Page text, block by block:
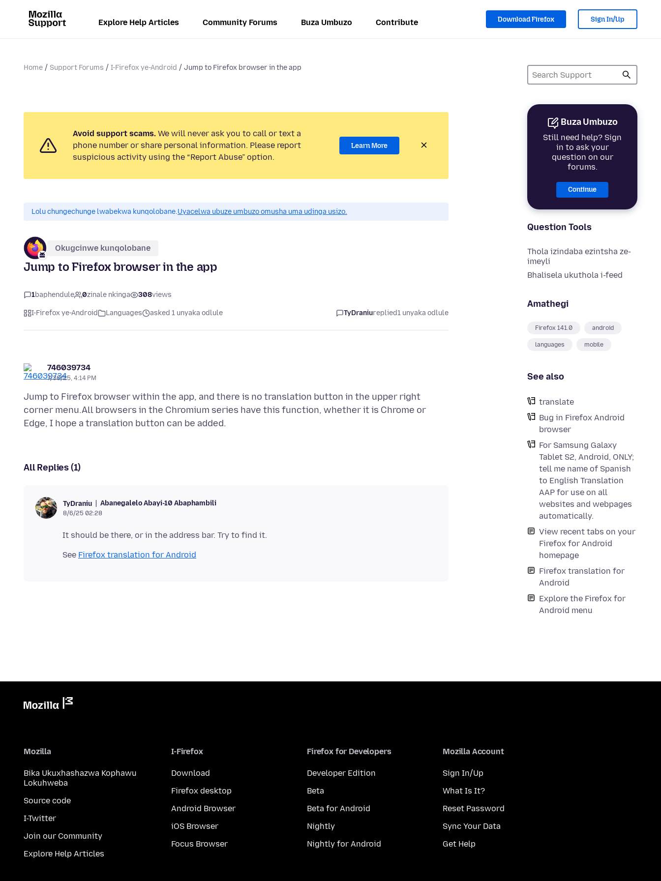
Explore Help Articles Community Forums Buza Umbuzo Contribute Download Firefox Sign In/Up
Home Support Forums I-Firefox ye-Android Jump to Firefox browser in the app
Buza Umbuzo
Still need help? Sign
in to ask your
question on our
forums.
Continue
Question Tools
Thola izindaba ezintsha ze-
imeyli
Bhalisela ukuthola i-feed
Amathegi
Firefox 141.0 android
languages mobile
See also
translate
Bug in Firefox Android
browser
For Samsung Galaxy
Tablet S2, Android, ONLY;
tell me name of Spanish
to English Translation
AAP for use on all
websites and webpages
automatically.
View recent tabs on your
Firefox for Android
homepage
Firefox translation for
Android
Explore the Firefox for
Android menu
Avoid support scams. We will never ask you to call or text a
phone number or share personal information. Please report
suspicious activity using the “Report Abuse” option.
Learn More
Lolu chungechunge lwabekwa kunqolobane.Uyacelwa ubuze umbuzo omusha uma udinga usizo.
Okugcinwe kunqolobane
Jump to Firefox browser in the app
1baphendule 0zinale nkinga 308views
I-Firefox ye-Android Languages asked 1 unyaka odlule TyDraniureplied1 unyaka odlule
746039734
7/30/25, 4:14 PM
Jump to Firefox browser within the app, and there is no translation button in the upper right
corner menu.All browsers in the Chromium series have this function, whether it is Chrome or
All Replies (1)
TyDraniu Abanegalelo Abayi-10 Abaphambili
8/6/25 02:28
See Firefox translation for Android
Mozilla
Bika Ukuxhashazwa Kophawu
Lokuhweba
Source code
I-Twitter
Join our Community
Explore Help Articles
I-Firefox
Download
Firefox desktop
Android Browser
iOS Browser
Focus Browser
Firefox for Developers
Developer Edition
Beta
Beta for Android
Nightly
Nightly for Android
Mozilla Account
Sign In/Up
What Is It?
Reset Password
Sync Your Data
Get Help